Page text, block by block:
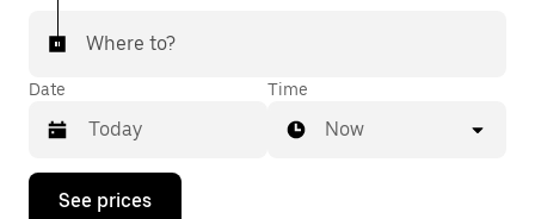
Where to?
Date
Press
Time
Now
See prices